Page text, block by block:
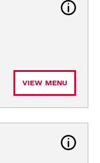
VIEW MENU